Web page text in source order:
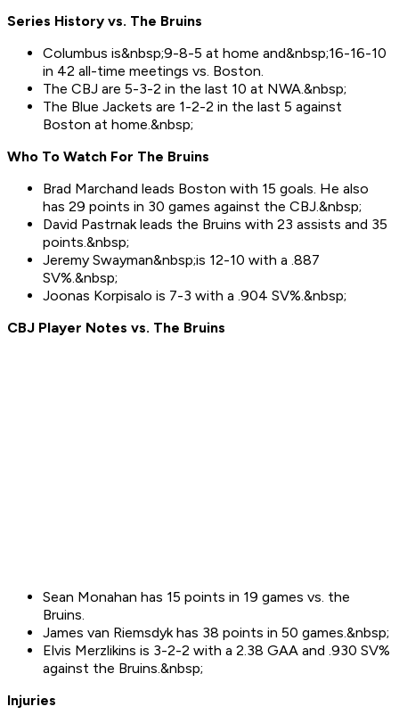
Series History vs. The Bruins
Columbus is&nbsp;9-8-5 at home and&nbsp;16-16-10
in 42 all-time meetings vs. Boston.
The CBJ are 5-3-2 in the last 10 at NWA.&nbsp;
The Blue Jackets are 1-2-2 in the last 5 against
Boston at home.&nbsp;
Who To Watch For The Bruins
Brad Marchand leads Boston with 15 goals. He also
has 29 points in 30 games against the CBJ.&nbsp;
David Pastrnak leads the Bruins with 23 assists and 35
points.&nbsp;
Jeremy Swayman&nbsp;is 12-10 with a .887
SV%.&nbsp;
Joonas Korpisalo is 7-3 with a .904 SV%.&nbsp;
CBJ Player Notes vs. The Bruins
Sean Monahan has 15 points in 19 games vs. the
Bruins.
James van Riemsdyk has 38 points in 50 games.&nbsp;
Elvis Merzlikins is 3-2-2 with a 2.38 GAA and .930 SV%
against the Bruins.&nbsp;
Injuries